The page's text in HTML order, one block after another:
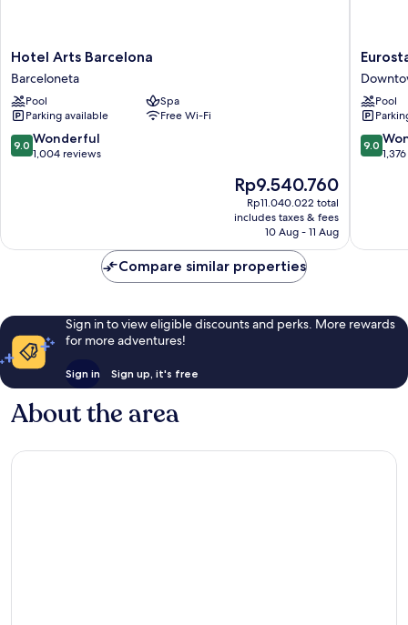
Hotel
Arts
Barcelona
Barceloneta
Hotel Arts Barcelona
Barceloneta
Pool
Spa
Parking available
Free Wi-Fi
9.0
out
9.0 Wonderful
1,004 reviews
The
price
is
Rp9.540.760
Rp9.540.760
Rp11.040.022 total
includes taxes & fees
10 Aug - 11 Aug
Grand
Marina
Pool
9.0
out
9.0
Compare similar properties
Sign in to view eligible discounts and perks. More rewards
for more adventures!
Sign in Sign up, it's free
About the area